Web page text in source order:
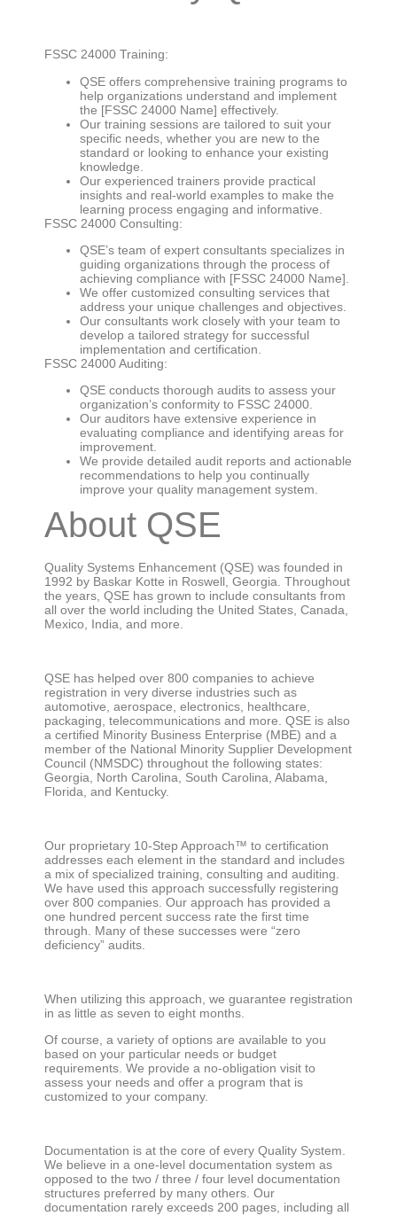
FSSC 24000 Training:
QSE offers comprehensive training programs to
help organizations understand and implement
the [FSSC 24000 Name] effectively.
Our training sessions are tailored to suit your
specific needs, whether you are new to the
standard or looking to enhance your existing
knowledge.
Our experienced trainers provide practical
insights and real-world examples to make the
learning process engaging and informative.
FSSC 24000 Consulting:
QSE’s team of expert consultants specializes in
guiding organizations through the process of
achieving compliance with [FSSC 24000 Name].
We offer customized consulting services that
address your unique challenges and objectives.
Our consultants work closely with your team to
develop a tailored strategy for successful
implementation and certification.
FSSC 24000 Auditing:
QSE conducts thorough audits to assess your
organization’s conformity to FSSC 24000.
Our auditors have extensive experience in
evaluating compliance and identifying areas for
improvement.
We provide detailed audit reports and actionable
recommendations to help you continually
improve your quality management system.
About QSE
Quality Systems Enhancement (QSE) was founded in
1992 by Baskar Kotte in Roswell, Georgia. Throughout
the years, QSE has grown to include consultants from
all over the world including the United States, Canada,
Mexico, India, and more.
QSE has helped over 800 companies to achieve
registration in very diverse industries such as
automotive, aerospace, electronics, healthcare,
packaging, telecommunications and more. QSE is also
a certified Minority Business Enterprise (MBE) and a
member of the National Minority Supplier Development
Council (NMSDC) throughout the following states:
Georgia, North Carolina, South Carolina, Alabama,
Florida, and Kentucky.
Our proprietary 10-Step Approach™ to certification
addresses each element in the standard and includes
a mix of specialized training, consulting and auditing.
We have used this approach successfully registering
over 800 companies. Our approach has provided a
one hundred percent success rate the first time
through. Many of these successes were “zero
deficiency” audits.
When utilizing this approach, we guarantee registration
in as little as seven to eight months.
Of course, a variety of options are available to you
based on your particular needs or budget
requirements. We provide a no-obligation visit to
assess your needs and offer a program that is
customized to your company.
Documentation is at the core of every Quality System.
We believe in a one-level documentation system as
opposed to the two / three / four level documentation
structures preferred by many others. Our
documentation rarely exceeds 200 pages, including all